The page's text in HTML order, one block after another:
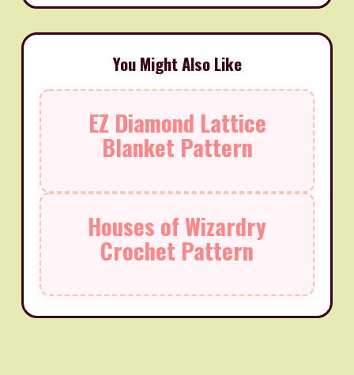
You Might Also Like
EZ Diamond Lattice
Blanket Pattern
Houses of Wizardry
Crochet Pattern